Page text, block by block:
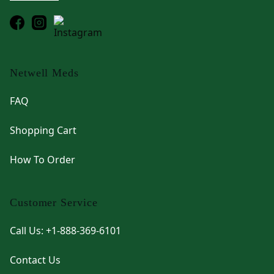
Netwell Meds
FAQ
Shopping Cart
How To Order
Customer Service
Call Us: +1-888-369-6101
Contact Us